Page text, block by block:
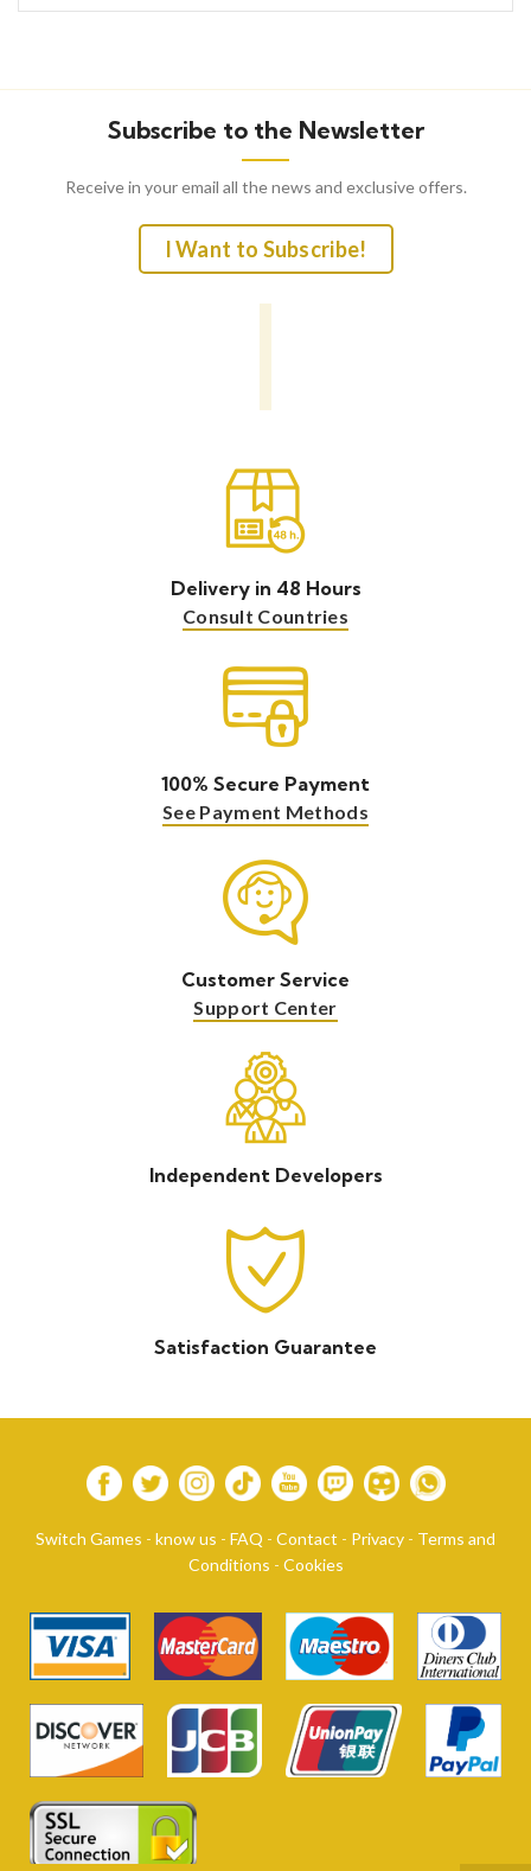
Subscribe to the Newsletter
Receive in your email all the news and exclusive offers.
I Want to Subscribe!
Delivery in 48 Hours
Consult Countries
100% Secure Payment
See Payment Methods
Customer Service
Support Center
Independent Developers
Satisfaction Guarantee
Switch Games - know us - FAQ - Contact - Privacy - Terms and
Conditions - Cookies